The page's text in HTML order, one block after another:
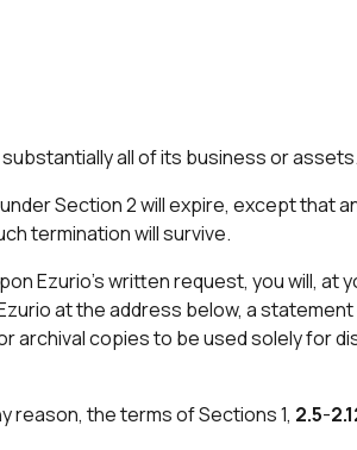
all of its business or assets.
Section 2 will expire, except that
termination will survive.
Ezurio’s written request, you will, at
at the address below, a
copies to be used solely for
reason, the terms of Sections 1, 2.5-